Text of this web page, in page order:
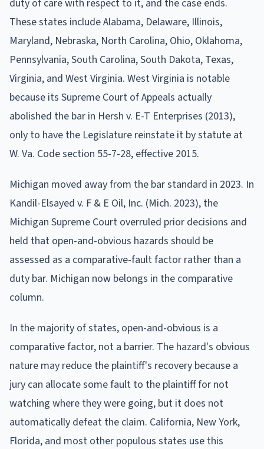
duty of care with respect to it, and the case ends.
These states include Alabama, Delaware, Illinois,
Maryland, Nebraska, North Carolina, Ohio, Oklahoma,
Pennsylvania, South Carolina, South Dakota, Texas,
Virginia, and West Virginia. West Virginia is notable
because its Supreme Court of Appeals actually
abolished the bar in Hersh v. E-T Enterprises (2013),
only to have the Legislature reinstate it by statute at
W. Va. Code section 55-7-28, effective 2015.
Michigan moved away from the bar standard in 2023. In
Kandil-Elsayed v. F & E Oil, Inc. (Mich. 2023), the
Michigan Supreme Court overruled prior decisions and
held that open-and-obvious hazards should be
assessed as a comparative-fault factor rather than a
duty bar. Michigan now belongs in the comparative
column.
In the majority of states, open-and-obvious is a
comparative factor, not a barrier. The hazard's obvious
nature may reduce the plaintiff's recovery because a
jury can allocate some fault to the plaintiff for not
watching where they were going, but it does not
automatically defeat the claim. California, New York,
Florida, and most other populous states use this